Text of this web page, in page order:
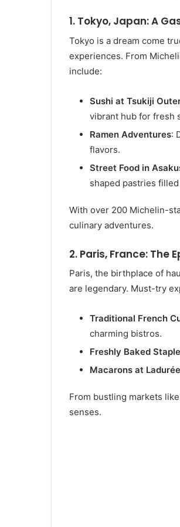
1. Tokyo, Japan: A
Tokyo is a dream come
experiences. From
include:
Sushi at Tsukiji
vibrant hub for fresh
Ramen Adventures:
flavors.
Street Food in
shaped pastries
With over 200 Michelin-
culinary adventures.
2. Paris, France: The
Paris, the birthplace of
are legendary. Must-try
Traditional French
charming bistros.
Freshly Baked
Macarons at Ladurée
From bustling markets
senses.